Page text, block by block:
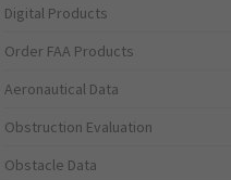
Digital Products
Order FAA Products
Aeronautical Data
Obstruction Evaluation
Obstacle Data